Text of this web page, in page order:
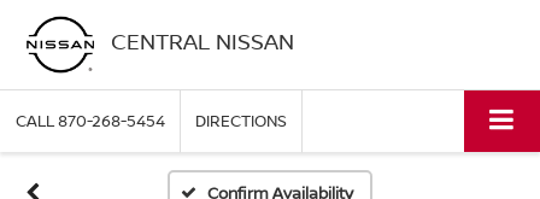
CENTRAL NISSAN
CALL870-268-5454 DIRECTIONS
Confirm Availability